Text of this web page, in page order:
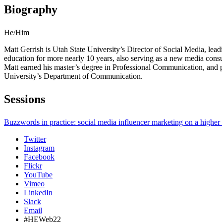
Biography
He/Him
Matt Gerrish is Utah State University’s Director of Social Media,
education for more nearly 10 years, also serving as a new media
Matt earned his master’s degree in Professional Communication,
University’s Department of Communication.
Sessions
Buzzwords in practice: social media influencer marketing on a higher
Twitter
Instagram
Facebook
Flickr
YouTube
Vimeo
LinkedIn
Slack
Email
#HEWeb22